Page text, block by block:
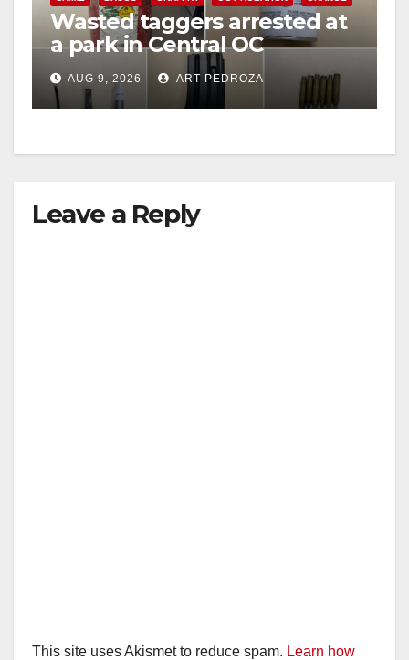
V
i
Wasted taggers arrested at
a park in Central OC
including a teen on
probation
AUG 9, 2026 ART PEDROZA
Leave a Reply
This site uses Akismet to reduce spam. Learn how